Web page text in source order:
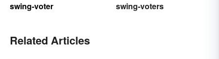
swing-voter
swing-voters
Related Articles